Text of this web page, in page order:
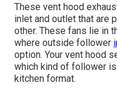
These vent hood
inlet and outlet that are
other. These fans lie in
where outside follower
option. Your vent hood
which kind of follower
kitchen format.